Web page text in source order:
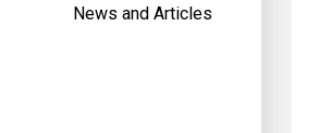
News and Articles